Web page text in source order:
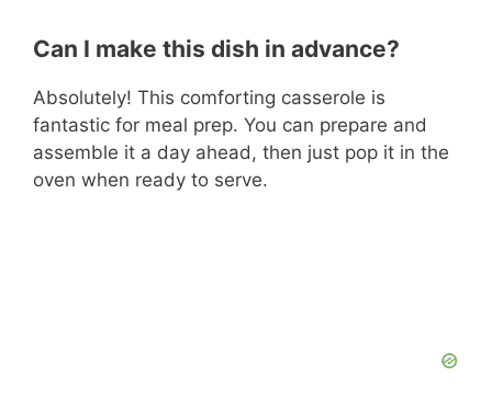
Can I make this dish in advance?
Absolutely! This comforting casserole is
fantastic for meal prep. You can prepare and
assemble it a day ahead, then just pop it in the
oven when ready to serve.